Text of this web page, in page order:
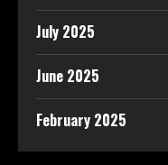
July 2025
June 2025
February 2025